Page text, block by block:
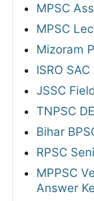
MPSC
MPSC
Mizoram
ISRO
JSSC
TNPSC
Bihar
RPSC
MPPSC
Answer